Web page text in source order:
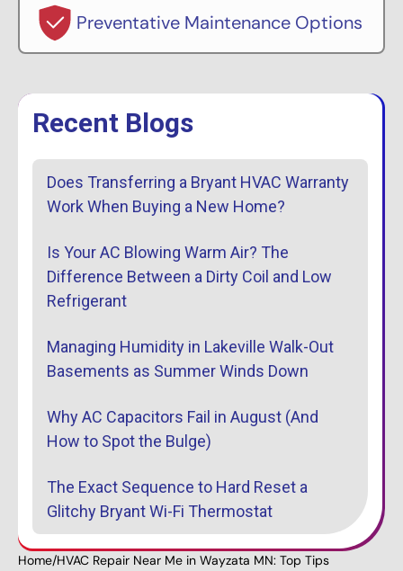
Preventative Maintenance Options
Home/HVAC Repair Near Me in Wayzata MN: Top Tips
Recent Blogs
Does Transferring a Bryant HVAC Warranty
Work When Buying a New Home?
Is Your AC Blowing Warm Air? The
Difference Between a Dirty Coil and Low
Refrigerant
Managing Humidity in Lakeville Walk-Out
Basements as Summer Winds Down
Why AC Capacitors Fail in August (And
How to Spot the Bulge)
The Exact Sequence to Hard Reset a
Glitchy Bryant Wi-Fi Thermostat